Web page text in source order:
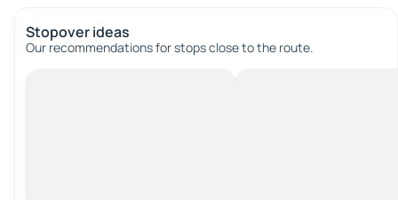
Stopover ideas
Our recommendations for stops close to the route.